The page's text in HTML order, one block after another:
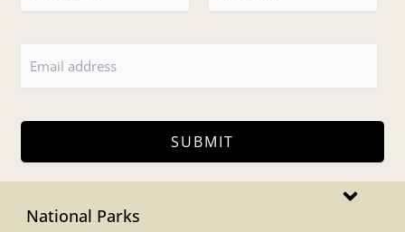
m
t
SUBMIT
National Parks
Main